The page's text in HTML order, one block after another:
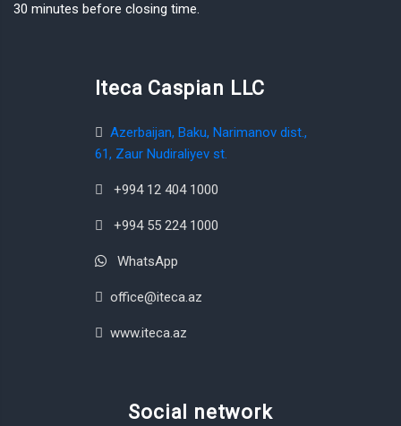
30 minutes before closing time.
Iteca Caspian LLC
Azerbaijan, Baku, Narimanov dist.,
61, Zaur Nudiraliyev st.
+994 12 404 1000
+994 55 224 1000
WhatsApp
office@iteca.az
www.iteca.az
Social network